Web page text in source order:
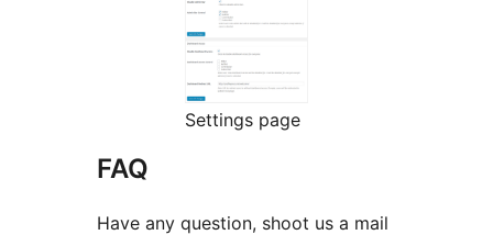
Settings page
FAQ
Have any question, shoot us a mail